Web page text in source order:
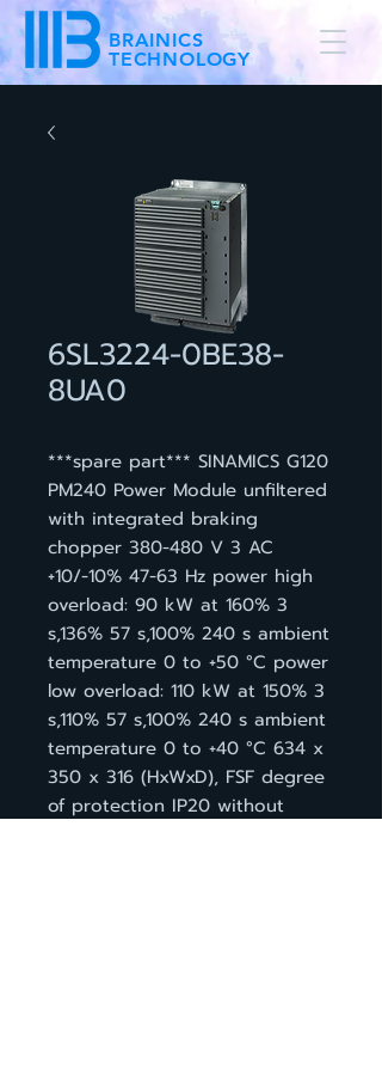
BRAINICS
TECHNOLOGY
6SL3224-0BE38-
8UA0
***spare part*** SINAMICS G120
PM240 Power Module unfiltered
with integrated braking
chopper 380-480 V 3 AC
+10/-10% 47-63 Hz power high
overload: 90 kW at 160% 3
s,136% 57 s,100% 240 s ambient
temperature 0 to +50 °C power
low overload: 110 kW at 150% 3
s,110% 57 s,100% 240 s ambient
temperature 0 to +40 °C 634 x
350 x 316 (HxWxD), FSF degree
of protection IP20 without